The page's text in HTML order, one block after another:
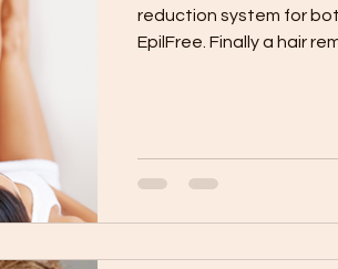
reduction system for
EpilFree. Finally a hair